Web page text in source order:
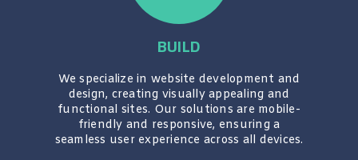
BUILD
We specialize in website development and
design, creating visually appealing and
functional sites. Our solutions are mobile-
friendly and responsive, ensuring a
seamless user experience across all devices.